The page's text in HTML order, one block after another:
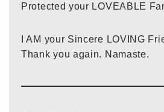
Protected your LOVEABLE
I AM your Sincere LOVING
Thank you again. Namaste.